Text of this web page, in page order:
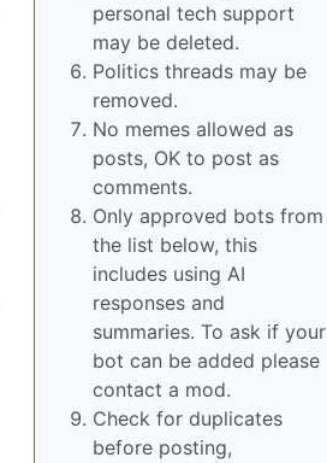
personal tech support
may be deleted.
Politics threads may be
removed.
No memes allowed as
posts, OK to post as
comments.
Only approved bots from
the list below, this
includes using AI
responses and
summaries. To ask if your
bot can be added please
contact a mod.
Check for duplicates
before posting,